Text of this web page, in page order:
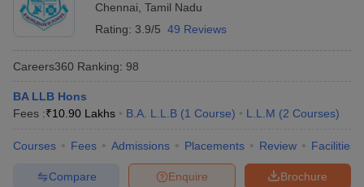
Chennai Tamil Nadu
Rating: 3.9/5 49 Reviews
Careers360 Ranking: 98
BA LLB Hons
Fees :₹10.90 Lakhs B.A. L.L.B (1 Course) L.L.M (2 Courses)
Courses Fees Admissions Placements Review Facilities
Brochure
Enquire
Compare